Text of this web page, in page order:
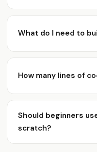
What do I need to
How many lines of
Should beginners
scratch?